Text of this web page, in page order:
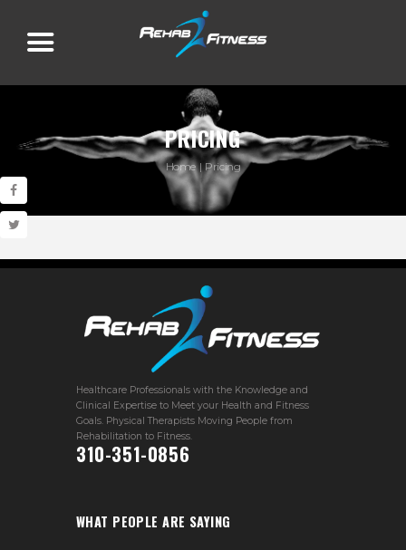
PRICING
Home Pricing
Healthcare Professionals with the Knowledge and
Clinical Expertise to Meet your Health and Fitness
Goals. Physical Therapists Moving People from
Rehabilitation to Fitness.
310-351-0856
WHAT PEOPLE ARE SAYING